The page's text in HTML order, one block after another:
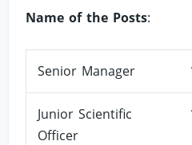
Name of the Posts:
Senior Manager
Junior Scientific
Officer